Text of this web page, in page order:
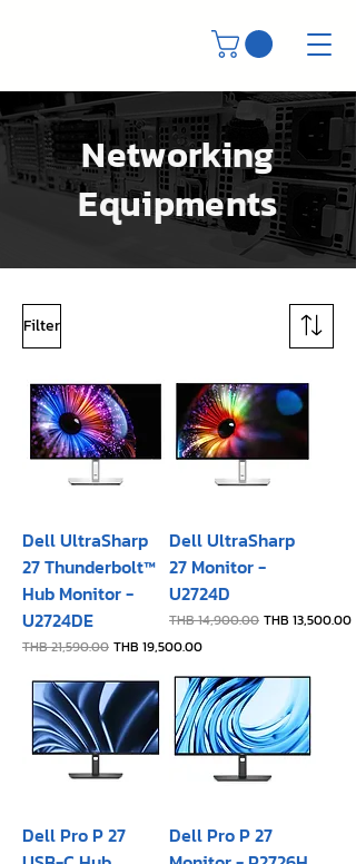
Networking
Equipments
Filter
Dell UltraSharp
27 Thunderbolt™
Hub Monitor -
U2724DE
Regular Price
THB 21,590.00 Sale Price
THB 19,500.00
Dell UltraSharp
27 Monitor -
U2724D
Regular Price
THB 14,900.00 Sale Price
THB 13,500.00
Dell Pro P 27
Dell Pro P 27